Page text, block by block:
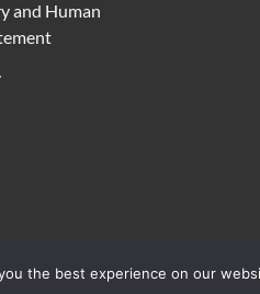
and Human
the best experience on our